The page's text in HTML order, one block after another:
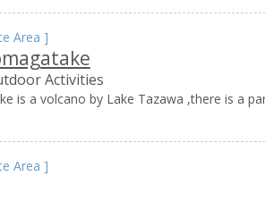
Area ]
Activities
is a volcano by Lake Tazawa ,there is a
Area ]